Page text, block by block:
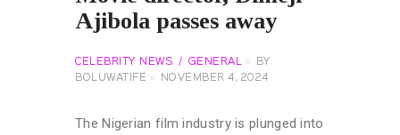
Ajibola passes away
CELEBRITY NEWS GENERAL
BY
BOLUWATIFE
NOVEMBER 4, 2024
The Nigerian film industry is plunged into